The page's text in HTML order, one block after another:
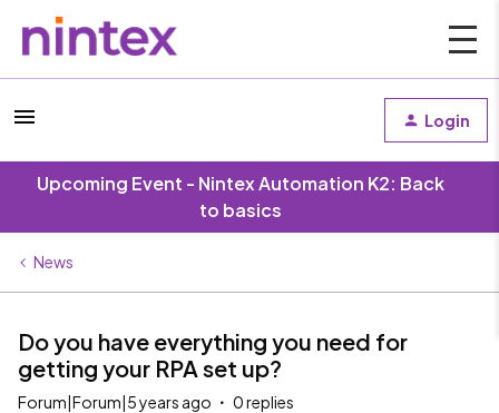
Login
Upcoming Event - Nintex Automation K2: Back
to basics
News
Do you have everything you need for
getting your RPA set up?
Forum|Forum|5 years ago 0 replies